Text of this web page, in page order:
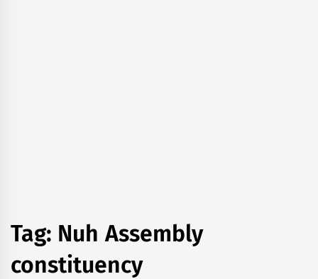
Tag: Nuh Assembly
constituency